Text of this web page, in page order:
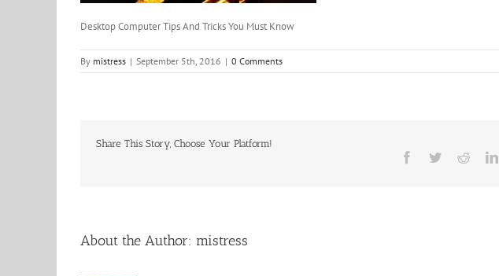
Desktop Computer Tips And Tricks You Must Know
By mistress | September 5th, 2016 | 0 Comments
Share This Story, Choose Your Platform!
Facebook
TwitterReddit
About the Author: mistress